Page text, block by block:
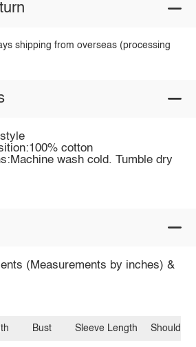
shipping from overseas (processing
cotton
wash cold. Tumble dry
(Measurements by inches) &
Bust Sleeve Length Shoulder